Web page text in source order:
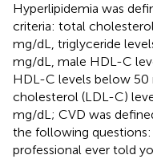
Hyperlipidemia was
criteria: total
mg/dL, triglyceride
mg/dL, male HDL-C
HDL-C levels below
cholesterol (LDL-C)
mg/dL; CVD was
the following
professional ever told